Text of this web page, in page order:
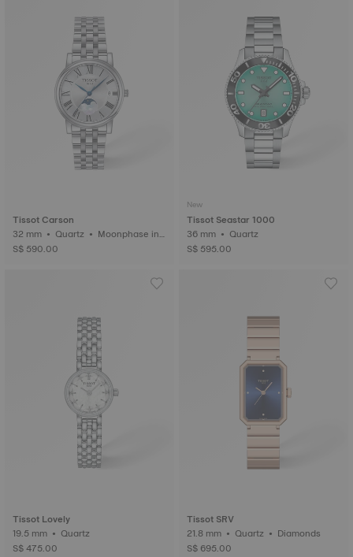
Tissot Carson
32 mm • Quartz • Moonphase ind
icator
S$ 590.00
New
Tissot Seastar 1000
36 mm • Quartz
S$ 595.00
Tissot Lovely
19.5 mm • Quartz
S$ 475.00
Tissot SRV
21.8 mm • Quartz • Diamonds
S$ 695.00